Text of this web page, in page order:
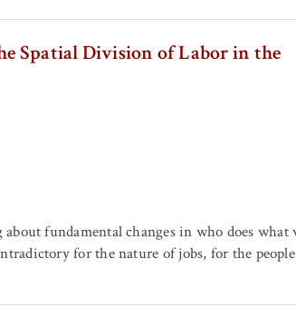
Spatial Division of Labor in the
fundamental changes in who does what
for the nature of jobs, for the